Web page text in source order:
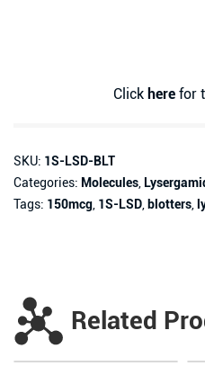
Click here for
SKU: 1S-LSD-BLT
Categories: Molecules,
Tags: 150mcg, 1S-LSD, blotters,
Related